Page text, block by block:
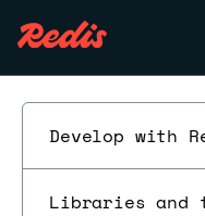
Develop with
Libraries and